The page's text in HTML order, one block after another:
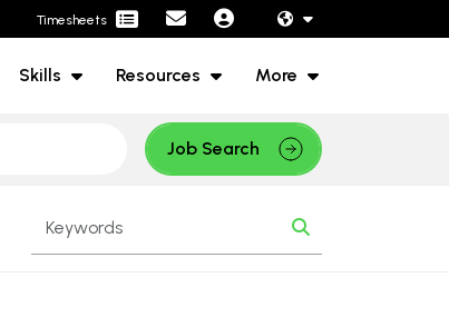
Timesheets
Skills Resources More
Job Search